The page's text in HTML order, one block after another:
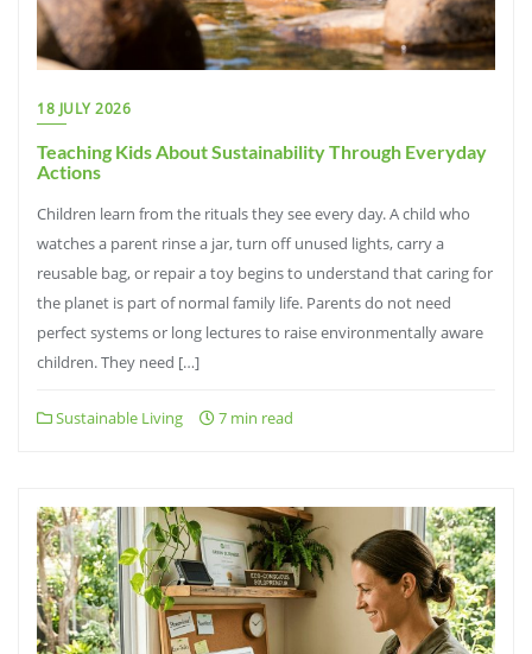
18 JULY 2026
Teaching Kids About Sustainability Through Everyday
Actions
Children learn from the rituals they see every day. A child who
watches a parent rinse a jar, turn off unused lights, carry a
reusable bag, or repair a toy begins to understand that caring for
the planet is part of normal family life. Parents do not need
perfect systems or long lectures to raise environmentally aware
children. They need […]
Sustainable Living 7 min read